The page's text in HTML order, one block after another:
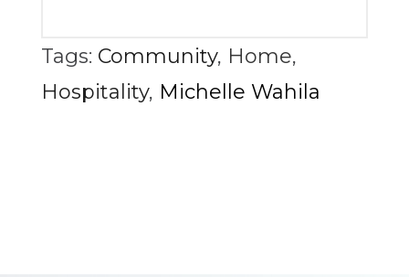
Tags: Community, Home,
Hospitality, Michelle Wahila